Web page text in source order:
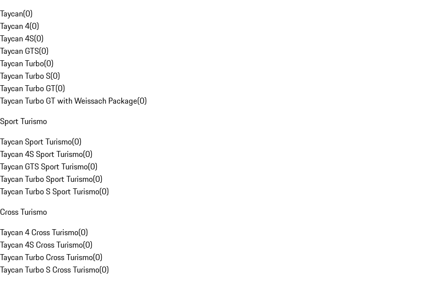
Taycan(0)
Taycan 4(0)
Taycan 4S(0)
Taycan GTS(0)
Taycan Turbo(0)
Taycan Turbo S(0)
Taycan Turbo GT(0)
Taycan Turbo GT with Weissach Package(0)
Sport Turismo
Taycan Sport Turismo(0)
Taycan 4S Sport Turismo(0)
Taycan GTS Sport Turismo(0)
Taycan Turbo Sport Turismo(0)
Taycan Turbo S Sport Turismo(0)
Cross Turismo
Taycan 4 Cross Turismo(0)
Taycan 4S Cross Turismo(0)
Taycan Turbo Cross Turismo(0)
Taycan Turbo S Cross Turismo(0)